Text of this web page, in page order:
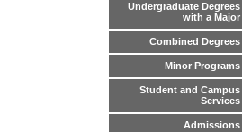
Undergraduate Degrees
with a Major
Combined Degrees
Minor Programs
Student and Campus
Services
Admissions